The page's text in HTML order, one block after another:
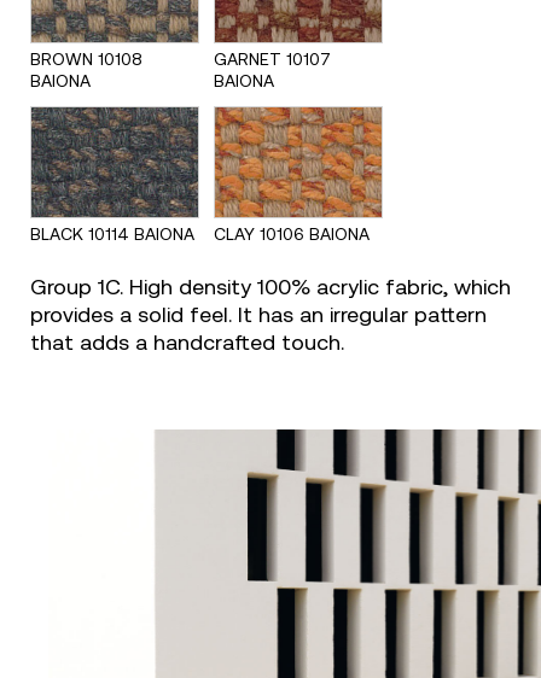
BROWN 10108
BAIONA
GARNET 10107
BAIONA
BLACK 10114 BAIONA CLAY 10106 BAIONA
Group 1C. High density 100% acrylic fabric, which
provides a solid feel. It has an irregular pattern
that adds a handcrafted touch.